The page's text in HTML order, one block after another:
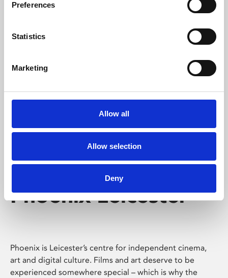
Preferences
Statistics
Marketing
Allow all
Allow selection
Deny
Learning & Education
Whether for pleasure, professional skills or education,
Phoenix's short courses, talks, workshops and
Phoenix Leicester
Phoenix is Leicester’s centre for independent cinema,
art and digital culture. Films and art deserve to be
experienced somewhere special – which is why the